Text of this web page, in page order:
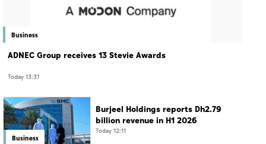
Business
ADNEC Group receives 13 Stevie Awards
Today 13:31
Business
Burjeel Holdings reports Dh2.79
billion revenue in H1 2026
Today 12:11